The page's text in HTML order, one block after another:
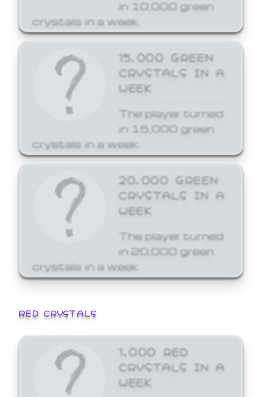
in 10,000 green
crystals in a week.
15,000 GREEN
CRYSTALS IN A
WEEK
The player turned
in 15,000 green
crystals in a week.
20,000 GREEN
CRYSTALS IN A
WEEK
The player turned
in 20,000 green
crystals in a week.
RED CRYSTALS
1,000 RED
CRYSTALS IN A
WEEK